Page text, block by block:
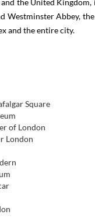
the United
Westminster Abbey,
and the entire city.
Square
of London
London